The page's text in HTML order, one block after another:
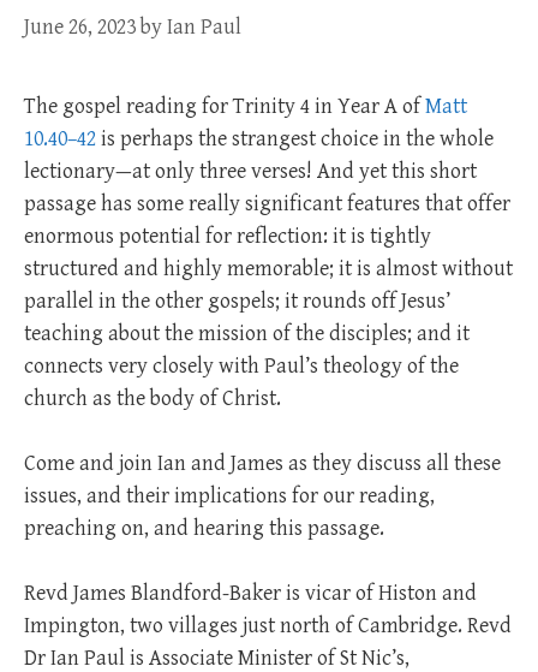
June 26, 2023byIan Paul
The gospel reading for Trinity 4 in Year A ofMatt
10.40–42 is perhaps the strangest choice in the whole
lectionary—at only three verses! And yet this short
passage has some really significant features that offer
enormous potential for reflection: it is tightly
structured and highly memorable; it is almost without
parallel in the other gospels; it rounds off Jesus’
teaching about the mission of the disciples; and it
connects very closely with Paul’s theology of the
church as the body of Christ.
Come and join Ian and James as they discuss all these
issues, and their implications for our reading,
preaching on, and hearing this passage.
Revd James Blandford-Baker is vicar of Histon and
Impington, two villages just north of Cambridge. Revd
Dr Ian Paul is Associate Minister of St Nic’s,